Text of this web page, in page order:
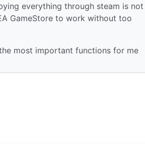
everything through steam is not
GameStore to work without too
most important functions for me